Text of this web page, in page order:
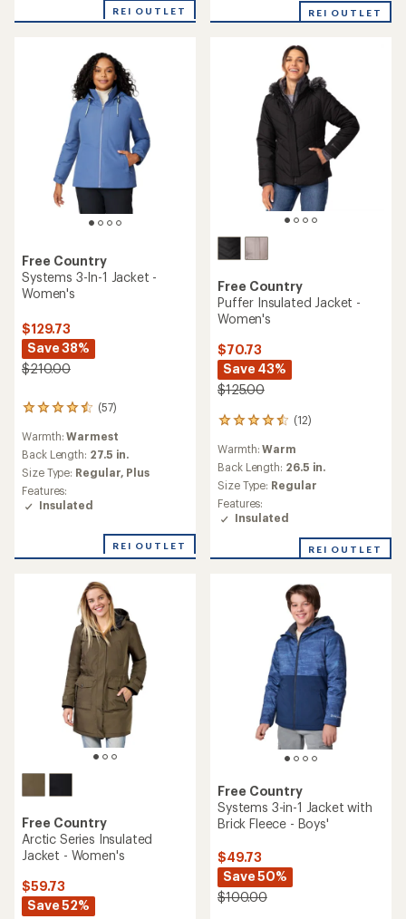
REI OUTLET
of
REI OUTLET
Free Country
Systems 3-In-1 Jacket -
Women's
$129.73
Save 38%
$210.00
(57)
57
with
an
average
rating
of
4.4
5
Warmth:Warmest
Back Length: 27.5 in.
Size Type: Regular, Plus
Features:
Insulated
REI OUTLET
Free Country
Puffer Insulated Jacket -
Women's
$70.73
Save 43%
$125.00
(12)
12
with
an
average
rating
of
4.4
of
Warmth:Warm
Back Length: 26.5 in.
Size Type: Regular
Features:
Insulated
REI OUTLET
Free Country
Arctic Series Insulated
Jacket - Women's
$59.73
Save 52%
Free Country
Systems 3-in-1 Jacket with
Brick Fleece - Boys'
$49.73
Save 50%
$100.00